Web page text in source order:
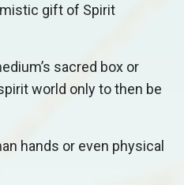
gift of Spirit
sacred box or
world only to then be
hands or even physical